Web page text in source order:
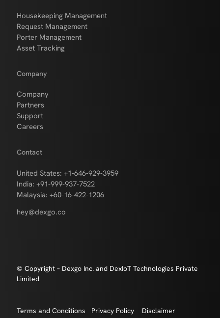
Housekeeping Management
Request Management
Porter Management
Asset Tracking
Company
Company
Partners
Support
Careers
Contact
United States: +1-646-929-3959
India: +91-999-937-7522
Malaysia: +60-16-422-1206
hey@dexgo.co
© Copyright – Dexgo Inc. and DexIoT Technologies Private
Limited
Terms and Conditions Privacy Policy Disclaimer